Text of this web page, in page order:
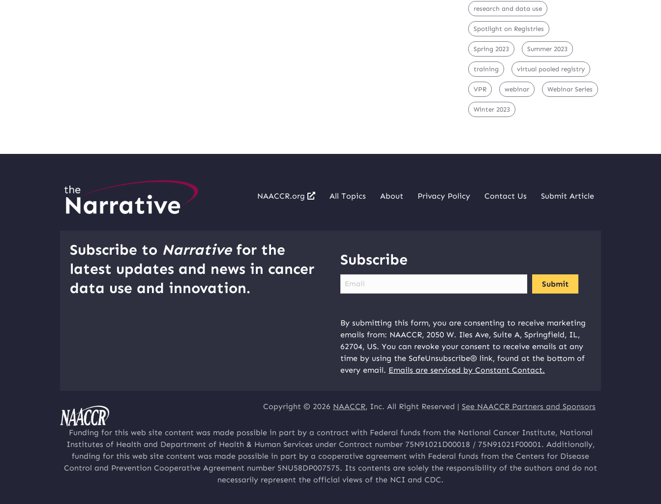
research and data use
Spotlight on Registries
Spring 2023 Summer 2023
training virtual pooled registry
VPR webinar Webinar Series
Winter 2023
NAACCR.org All Topics About Privacy Policy Contact Us Submit Article
Subscribe to Narrativefor the
latest updates and news in cancer
data use and innovation.
Subscribe
Email
By submitting this form, you are consenting to receive marketing
emails from: NAACCR, 2050 W. Iles Ave, Suite A, Springfield, IL,
62704, US. You can revoke your consent to receive emails at any
time by using the SafeUnsubscribe® link, found at the bottom of
every email. Emails are serviced by Constant Contact.
Copyright © 2026 NAACCR, Inc. All Right Reserved | See NAACCR Partners and Sponsors
Funding for this web site content was made possible in part by a contract with Federal funds from the National Cancer Institute, National
Institutes of Health and Department of Health & Human Services under Contract number 75N91021D00018 / 75N91021F00001. Additionally,
funding for this web site content was made possible in part by a cooperative agreement with Federal funds from the Centers for Disease
Control and Prevention Cooperative Agreement number 5NU58DP007575. Its contents are solely the responsibility of the authors and do not
necessarily represent the official views of the NCI and CDC.